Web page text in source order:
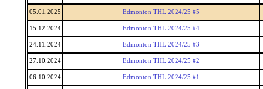
05.01.2025 Edmonton THL 2024/25 #5
15.12.2024 Edmonton THL 2024/25 #4
24.11.2024 Edmonton THL 2024/25 #3
27.10.2024 Edmonton THL 2024/25 #2
06.10.2024 Edmonton THL 2024/25 #1